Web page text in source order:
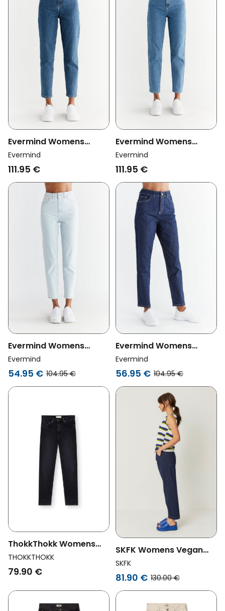
Evermind Womens
Vegan Jeans Mom Fit
Lapis Blue
Evermind
111.95 €
Evermind Womens
Vegan Jeans Mom Fit
Day Sky Blue
Evermind
111.95 €
Evermind Womens
Vegan Jeans Mom Fit
Ice Blue
Evermind
54.95 € 104.95 €
Evermind Womens
Vegan Jeans Mom Fit
Dark Slate Blue
Evermind
56.95 € 104.95 €
ThokkThokk Womens
Vegan Jeans Mom
Cropped Black
THOKKTHOKK
79.90 €
SKFK Womens Vegan
Pants Amata Blue
SKFK
81.90 € 130.00 €